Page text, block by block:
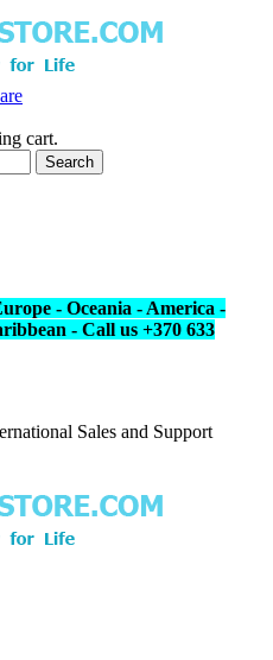
cart.
Search
- Oceania - America -
- Call us +370 633
Sales and Support